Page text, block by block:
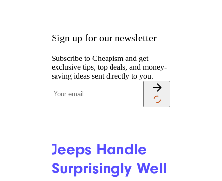
Excellent Climate
Control